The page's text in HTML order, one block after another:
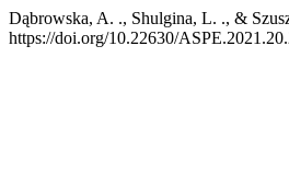
Dąbrowska, A. ., Shulgina, L. ., &
https://doi.org/10.22630/